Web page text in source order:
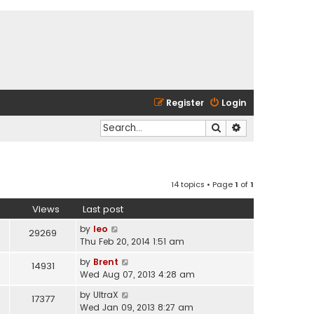
Login
Register
Search
14 topics • Page1 of1
Views Last post
29269 by leo
Thu Feb 20, 2014 1:51 am
14931 by Brent
Wed Aug 07, 2013 4:28 am
17377 by UltraX
Wed Jan 09, 2013 8:27 am